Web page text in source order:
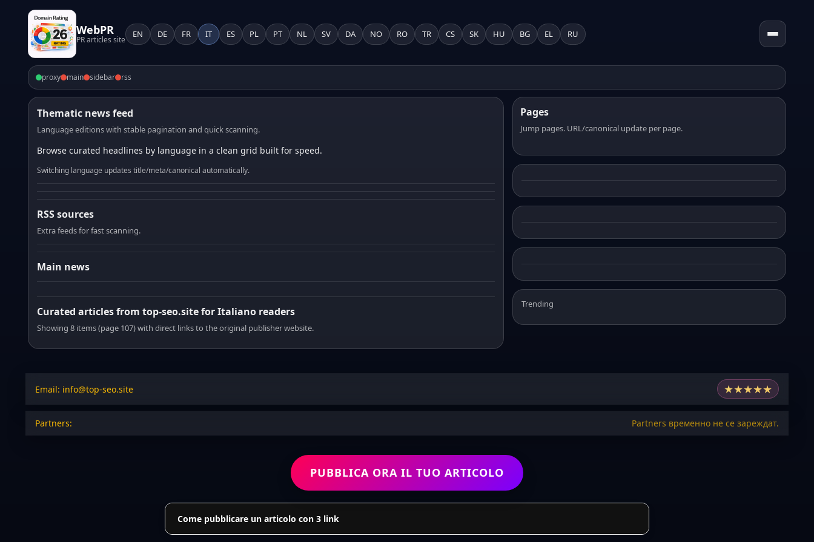
WebPR
PR articles site
EN DE FR IT ES PL PT NL SV DA NO RO TR CS SK HU BG EL RU
proxy main sidebar rss
Thematic news feed
Language editions with stable pagination and quick scanning.
Browse curated headlines by language in a clean grid built for speed.
Switching language updates title/meta/canonical automatically.
RSS sources
Extra feeds for fast scanning.
Main news
Curated articles from top-seo.site for Italiano readers
Showing 8 items (page 107) with direct links to the original publisher website.
Pages
Jump pages. URL/canonical update per page.
Trending
Email: info@top-seo.site ★★★★★
Partners: Partners временно не се зареждат.
PUBBLICA ORA IL TUO ARTICOLO
Come pubblicare un articolo con 3 link